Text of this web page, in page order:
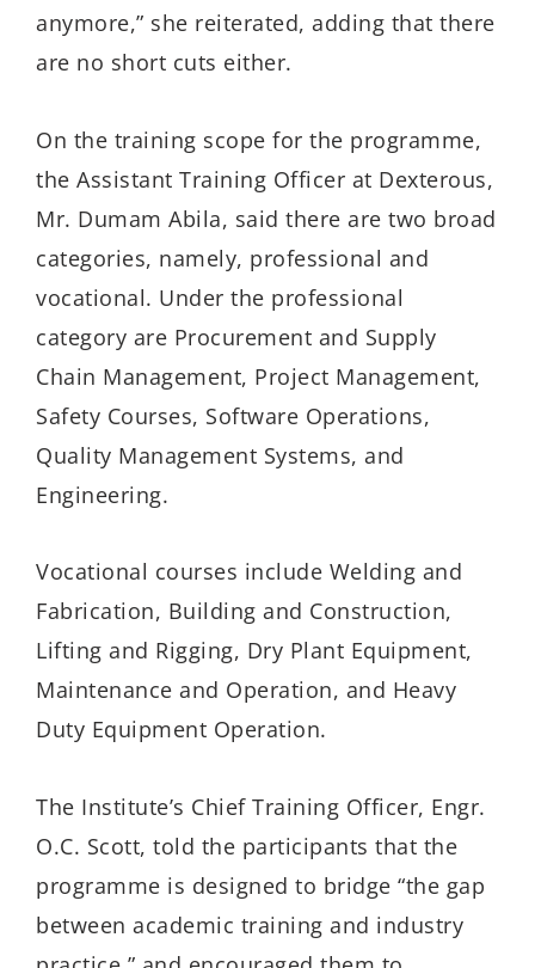
anymore,” she reiterated, adding that there
are no short cuts either.
On the training scope for the programme,
the Assistant Training Officer at Dexterous,
Mr. Dumam Abila, said there are two broad
categories, namely, professional and
vocational. Under the professional
category are Procurement and Supply
Chain Management, Project Management,
Safety Courses, Software Operations,
Quality Management Systems, and
Engineering.
Vocational courses include Welding and
Fabrication, Building and Construction,
Lifting and Rigging, Dry Plant Equipment,
Maintenance and Operation, and Heavy
Duty Equipment Operation.
The Institute’s Chief Training Officer, Engr.
O.C. Scott, told the participants that the
programme is designed to bridge “the gap
between academic training and industry